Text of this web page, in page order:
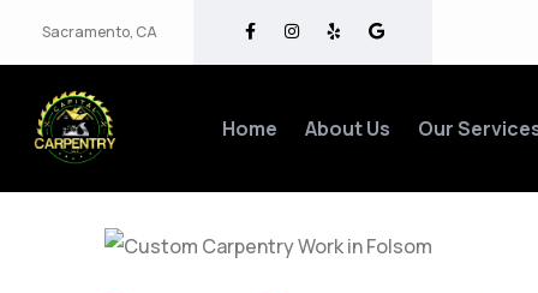
Sacramento, CA
Home About Us Our